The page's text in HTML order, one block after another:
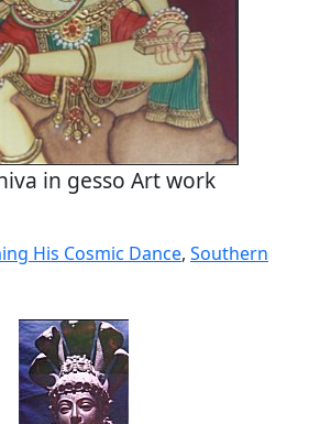
in gesso Art work
His Cosmic Dance, Southern